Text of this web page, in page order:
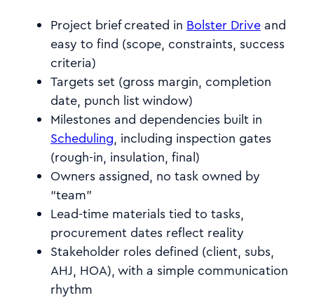
Project brief created in Bolster Driveand
easy to find (scope, constraints, success
criteria)
Targets set (gross margin, completion
date, punch list window)
Milestones and dependencies built in
Scheduling, including inspection gates
(rough-in, insulation, final)
Owners assigned, no task owned by
“team”
Lead-time materials tied to tasks,
procurement dates reflect reality
Stakeholder roles defined (client, subs,
AHJ, HOA), with a simple communication
rhythm